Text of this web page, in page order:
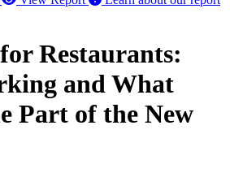
Restaurants:
and What
Part of the New